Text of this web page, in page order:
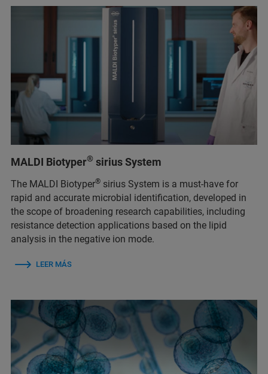
MALDI Biotyper® sirius System
The MALDI Biotyper® sirius System is a must-have for
rapid and accurate microbial identification, developed in
the scope of broadening research capabilities, including
resistance detection applications based on the lipid
analysis in the negative ion mode.
LEER MÁS